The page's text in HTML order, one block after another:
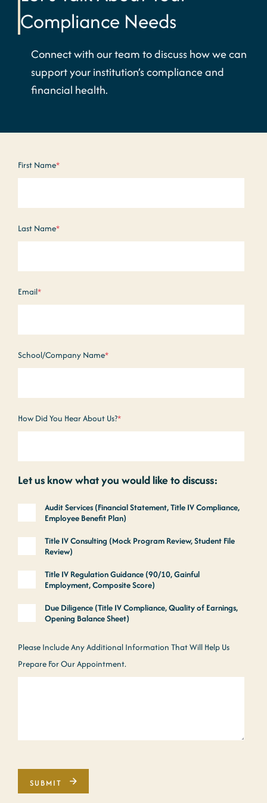
Compliance Needs
Connect with our team to discuss how we can
support your institution’s compliance and
financial health.
First Name*
Last Name*
Email*
School/Company Name*
How Did You Hear About Us?*
Let us know what you would like to discuss:
Audit Services (Financial Statement, Title IV Compliance,
Employee Benefit Plan)
Title IV Consulting (Mock Program Review, Student File
Review)
Title IV Regulation Guidance (90/10, Gainful
Employment, Composite Score)
Due Diligence (Title IV Compliance, Quality of Earnings,
Opening Balance Sheet)
Please Include Any Additional Information That Will Help Us
Prepare For Our Appointment.